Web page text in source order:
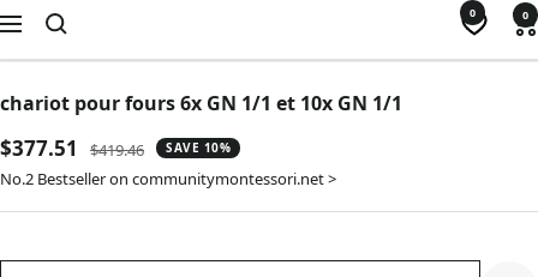
Navigation
0 0
chariot pour fours 6x GN 1/1 et 10x GN 1/1
Sale
price
$377.51
Regular
price
$419.46 SAVE 10%
No.2 Bestseller on communitymontessori.net >